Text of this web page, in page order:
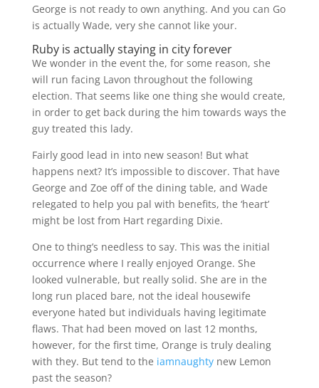
George is not ready to own anything. And you can Go
is actually Wade, very she cannot like your.
Ruby is actually staying in city forever
We wonder in the event the, for some reason, she
will run facing Lavon throughout the following
election. That seems like one thing she would create,
in order to get back during the him towards ways the
guy treated this lady.
Fairly good lead in into new season! But what
happens next? It’s impossible to discover. That have
George and Zoe off of the dining table, and Wade
relegated to help you pal with benefits, the ‘heart’
might be lost from Hart regarding Dixie.
One to thing’s needless to say. This was the initial
occurrence where I really enjoyed Orange. She
looked vulnerable, but really solid. She are in the
long run placed bare, not the ideal housewife
everyone hated but individuals having legitimate
flaws. That had been moved on last 12 months,
however, for the first time, Orange is truly dealing
with they. But tend to the iamnaughtynew Lemon
past the season?